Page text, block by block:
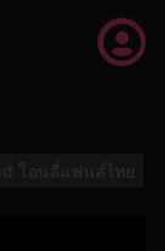
โอนลี่แฟนส์ไทย